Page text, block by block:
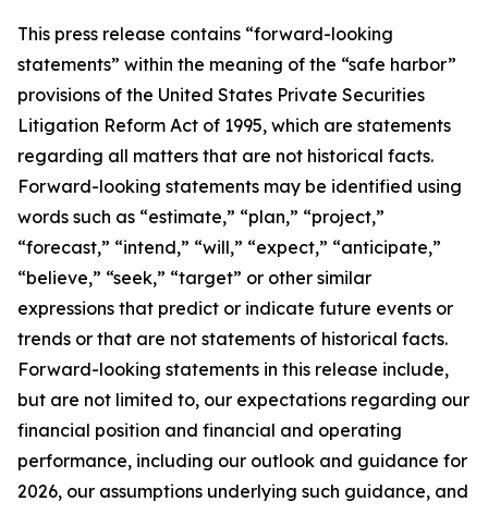
This press release contains “forward-looking
statements” within the meaning of the “safe harbor”
provisions of the United States Private Securities
Litigation Reform Act of 1995, which are statements
regarding all matters that are not historical facts.
Forward-looking statements may be identified using
words such as “estimate,” “plan,” “project,”
“forecast,” “intend,” “will,” “expect,” “anticipate,”
“believe,” “seek,” “target” or other similar
expressions that predict or indicate future events or
trends or that are not statements of historical facts.
Forward-looking statements in this release include,
but are not limited to, our expectations regarding our
financial position and financial and operating
performance, including our outlook and guidance for
2026, our assumptions underlying such guidance, and